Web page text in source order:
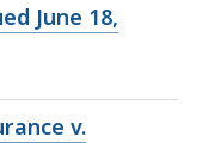
June 18,
v.